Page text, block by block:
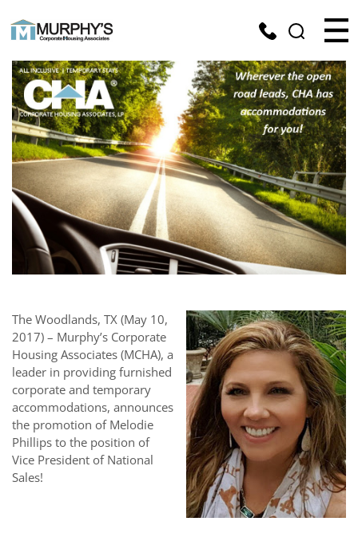
The Woodlands, TX (May 10,
2017) – Murphy’s Corporate
Housing Associates (MCHA), a
leader in providing furnished
corporate and temporary
accommodations, announces
the promotion of Melodie
Phillips to the position of
Vice President of National
Sales!